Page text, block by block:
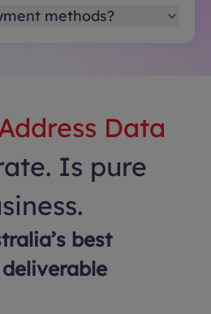
methods?
Data
Is pure
best